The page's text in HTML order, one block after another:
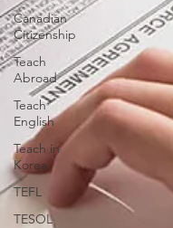
Canadian
Citizenship
Teach
Abroad
Teach
English
Teach in
Korea
TEFL
TESOL